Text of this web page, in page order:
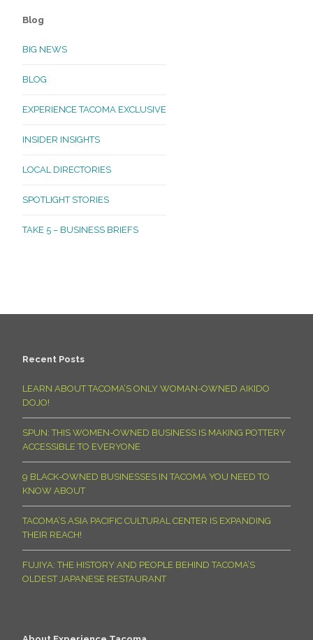
Blog
BIG NEWS
BLOG
EXPERIENCE TACOMA EXCLUSIVE
INSIDER INSIGHTS
LOCAL DIRECTORIES
SPOTLIGHT STORIES
TAKE 5 – BUSINESS BRIEFS
Recent Posts
LEARN ABOUT TACOMA’S ONLY WOMAN-OWNED AIKIDO
DOJO!
SPUN: THIS WOMEN-OWNED BUSINESS IS MAKING POTTERY
ACCESSIBLE TO EVERYONE
9 BLACK-OWNED BUSINESSES IN TACOMA YOU NEED TO
KNOW ABOUT
TACOMA’S ASIA PACIFIC CULTURAL CENTER IS EXPANDING
THEIR REACH!
FUJIYA: THE HISTORY AND PEOPLE BEHIND TACOMA’S
OLDEST JAPANESE RESTAURANT